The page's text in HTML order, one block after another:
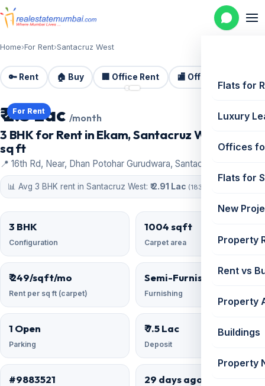
Flats for
Luxury
Offices
Flats for
New
Property
Rent vs
Property
Buildings
Property
Home›For Rent›Santacruz West
🔑 Rent 🏠 Buy 🏢 Office Rent 🏬 Office Sale
For Rent
📷 2 photos
₹ 2.5 Lac /month
3 BHK for Rent in Ekam, Santacruz West | 1004
sq ft
📍 16th Rd, Near, Dhan Potohar Gurudwara, Santacruz West
📊 Avg 3 BHK rent in Santacruz West: ₹ 2.91 Lac (183 similar)
3 BHK
Configuration
1004 sqft
Carpet area
₹ 249/sqft/mo
Rent per sq ft (carpet)
Semi-Furnished
Furnishing
1 Open
Parking
₹ 7.5 Lac
Deposit
#9883521 29 days ago